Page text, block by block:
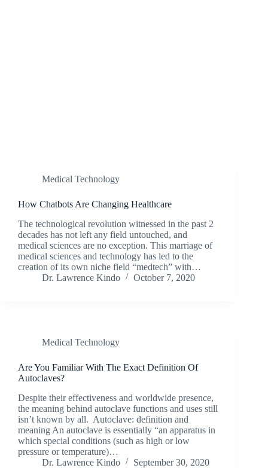
Medical Technology
How Chatbots Are Changing Healthcare
The technological revolution witnessed in the past 2
decades has not left any field untouched, and
medical sciences are no exception. This marriage of
medical sciences and technology has led to the
creation of its own niche field “medtech” with…
Dr. Lawrence Kindo
October 7, 2020
Medical Technology
Are You Familiar With The Exact Definition Of
Autoclaves?
Despite their effectiveness and worldwide presence,
the meaning behind autoclave functions and uses still
isn’t known by all. Autoclave: definition and
meaning An autoclave is essentially “an apparatus in
which special conditions (such as high or low
pressure or temperature)…
Dr. Lawrence Kindo
September 30, 2020